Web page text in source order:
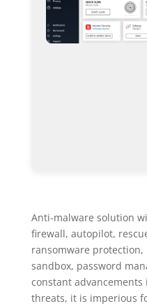
Anti-malware solution
firewall, autopilot,
ransomware
sandbox, password
constant advancements
threats, it is imperious